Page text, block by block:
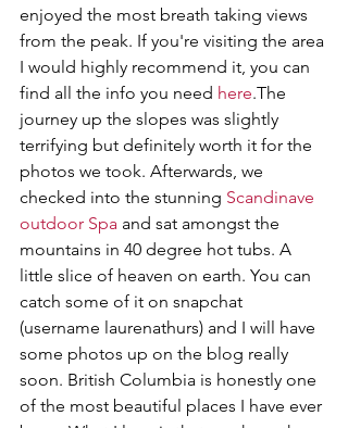
enjoyed the most breath taking views
from the peak. If you're visiting the area
I would highly recommend it, you can
find all the info you need here.The
journey up the slopes was slightly
terrifying but definitely worth it for the
photos we took. Afterwards, we
checked into the stunning Scandinave
outdoor Spa and sat amongst the
mountains in 40 degree hot tubs. A
little slice of heaven on earth. You can
catch some of it on snapchat
(username laurenathurs) and I will have
some photos up on the blog really
soon. British Columbia is honestly one
of the most beautiful places I have ever